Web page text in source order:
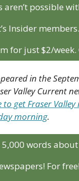
aren’t possible
Insider
for just $2/week.
in the
get Fraser
morning.
words
For